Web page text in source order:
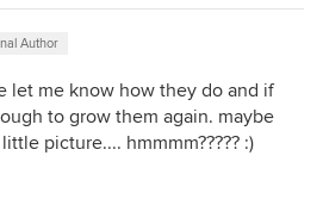
Author
let me know how they do and if
to grow them again. maybe
picture.... hmmmm????? :)